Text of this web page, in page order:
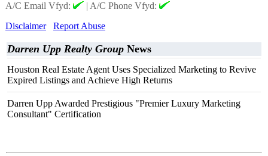
A/C Email Vfyd:
| A/C Phone Vfyd:
Disclaimer
Report Abuse
Darren Upp Realty Group News
Houston Real Estate Agent Uses Specialized Marketing to Revive
Expired Listings and Achieve High Returns
Darren Upp Awarded Prestigious "Premier Luxury Marketing
Consultant" Certification